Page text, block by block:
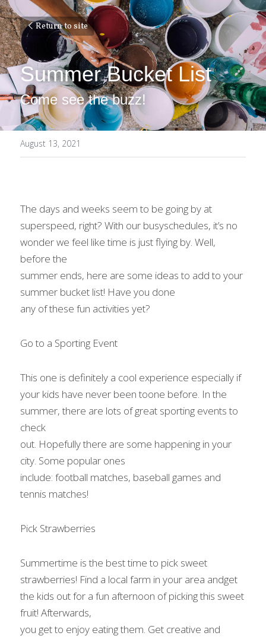
Return to site
Summer Bucket List
Come see the buzz!
August 13, 2021
The days and weeks seem to be going by at
superspeed, right? With our busyschedules, it’s no
wonder we feel like time is just flying by. Well,
before the
summer ends, here are some ideas to add to your
summer bucket list! Have you done
any of these fun activities yet?
Go to a Sporting Event
This one is definitely a cool experience especially if
your kids have never been toone before. In the
summer, there are lots of great sporting events to
check
out. Hopefully there are some happening in your
city. Some popular ones
include: football matches, baseball games and
tennis matches!
Pick Strawberries
Summertime is the best time to pick sweet
strawberries! Find a local farm in your area andget
the kids out for a fun afternoon of picking this sweet
fruit! Afterwards,
you get to enjoy eating them. Get creative and